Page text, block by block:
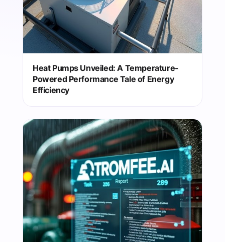
Heat Pumps Unveiled: A Temperature-
Powered Performance Tale of Energy
Efficiency